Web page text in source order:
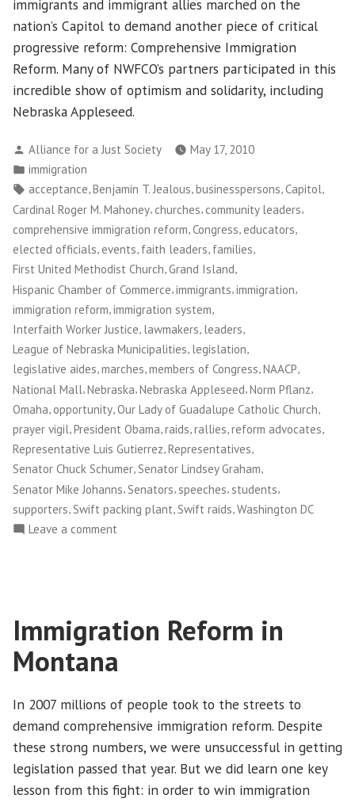
immigrants and immigrant allies marched on the
nation’s Capitol to demand another piece of critical
progressive reform: Comprehensive Immigration
Reform. Many of NWFCO’s partners participated in this
incredible show of optimism and solidarity, including
Nebraska Appleseed.
Posted
by
Alliance for a Just Society
May 17, 2010
Posted
in
immigration
Tags:
acceptance,Benjamin T. Jealous,businesspersons,Capitol,
Cardinal Roger M. Mahoney, churches, community leaders,
comprehensive immigration reform Congress educators
elected officials, events, faith leaders, families,
First United Methodist Church,Grand Island,
Hispanic Chamber of Commerce,immigrants,immigration,
immigration reform immigration system
Interfaith Worker Justice lawmakers leaders
League of Nebraska Municipalities, legislation,
legislative aides,marches,members of Congress,NAACP,
National Mall,Nebraska,Nebraska Appleseed,Norm Pflanz,
Omaha opportunity Our Lady of Guadalupe Catholic Church
prayer vigil,President Obama,raids,rallies,reform advocates,
Representative Luis Gutierrez,Representatives,
Senator Chuck Schumer,Senator Lindsey Graham,
Senator Mike Johanns, Senators, speeches, students,
supporters Swift packing plant Swift raids Washington DC
Leave a comment
Immigration
Reform
Immigration Reform in
Montana
In 2007 millions of people took to the streets to
demand comprehensive immigration reform. Despite
these strong numbers, we were unsuccessful in getting
legislation passed that year. But we did learn one key
lesson from this fight: in order to win immigration